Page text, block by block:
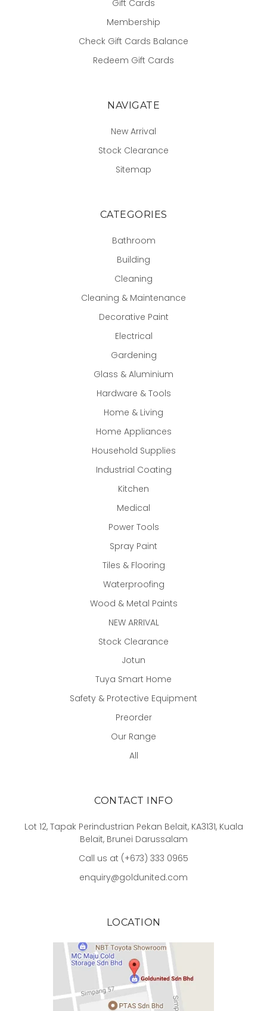
Gift Cards
Membership
Check Gift Cards Balance
Redeem Gift Cards
NAVIGATE
New Arrival
Stock Clearance
Sitemap
CATEGORIES
Bathroom
Building
Cleaning
Cleaning & Maintenance
Decorative Paint
Electrical
Gardening
Glass & Aluminium
Hardware & Tools
Home & Living
Home Appliances
Household Supplies
Industrial Coating
Kitchen
Medical
Power Tools
Spray Paint
Tiles & Flooring
Waterproofing
Wood & Metal Paints
NEW ARRIVAL
Stock Clearance
Jotun
Tuya Smart Home
Safety & Protective Equipment
Preorder
Our Range
All
CONTACT INFO
Lot 12, Tapak Perindustrian Pekan Belait, KA3131, Kuala
Belait, Brunei Darussalam
Call us at (+673) 333 0965
enquiry@goldunited.com
LOCATION